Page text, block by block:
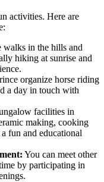
activities. Here are
walks in the hills and
hiking at sunrise and
organize horse riding
a day in touch with
facilities in
making, cooking
fun and educational
You can meet other
by participating in